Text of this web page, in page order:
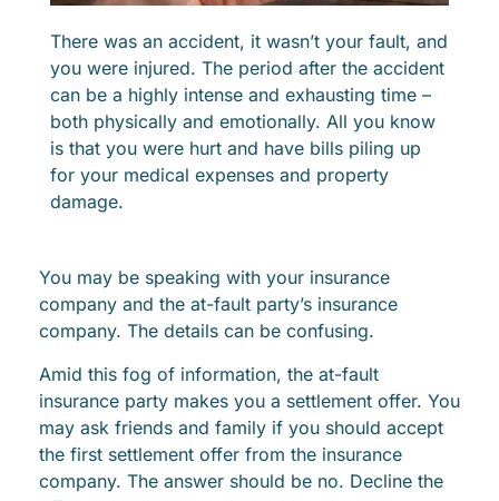
There was an accident, it wasn’t your fault, and
you were injured. The period after the accident
can be a highly intense and exhausting time –
both physically and emotionally. All you know
is that you were hurt and have bills piling up
for your medical expenses and property
damage.
You may be speaking with your insurance
company and the at-fault party’s insurance
company. The details can be confusing.
Amid this fog of information, the at-fault
insurance party makes you a settlement offer. You
may ask friends and family if you should accept
the first settlement offer from the insurance
company. The answer should be no. Decline the